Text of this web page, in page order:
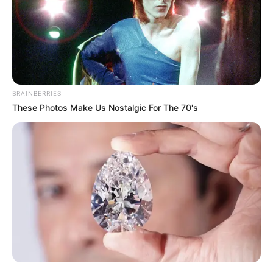
BRAINBERRIES
These Photos Make Us Nostalgic For The 70's